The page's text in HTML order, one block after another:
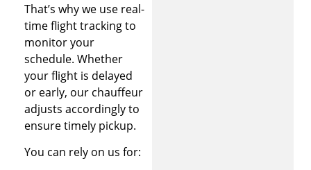
That’s why we use real-
time flight tracking to
monitor your
schedule. Whether
your flight is delayed
or early, our chauffeur
adjusts accordingly to
ensure timely pickup.
You can rely on us for: